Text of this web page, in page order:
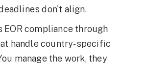
don't align.
EOR compliance through
handle country-specific
manage the work, they